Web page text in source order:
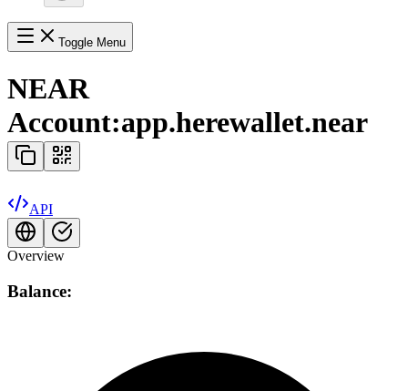
Toggle Menu
NEAR
Account:app.herewallet.near
API
Overview
Balance: